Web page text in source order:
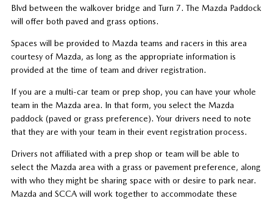
Blvd between the walkover bridge and Turn 7. The Mazda Paddock
will offer both paved and grass options.
Spaces will be provided to Mazda teams and racers in this area
courtesy of Mazda, as long as the appropriate information is
provided at the time of team and driver registration.
If you are a multi-car team or prep shop, you can have your whole
team in the Mazda area. In that form, you select the Mazda
paddock (paved or grass preference). Your drivers need to note
that they are with your team in their event registration process.
Drivers not affiliated with a prep shop or team will be able to
select the Mazda area with a grass or pavement preference, along
with who they might be sharing space with or desire to park near.
Mazda and SCCA will work together to accommodate these